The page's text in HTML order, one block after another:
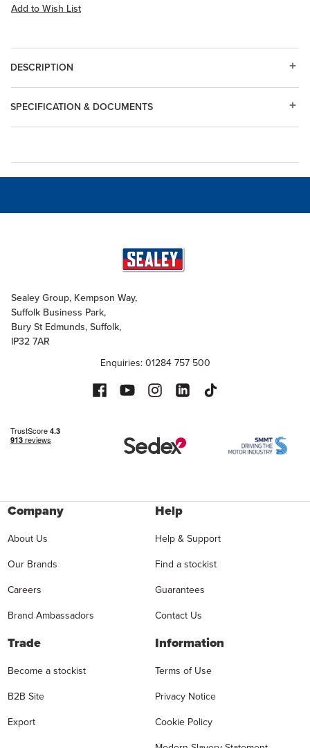
Add to Wish List
DESCRIPTION
SPECIFICATION & DOCUMENTS
Sealey Group, Kempson Way,
Suffolk Business Park,
Bury St Edmunds, Suffolk,
IP32 7AR
Enquiries: 01284 757 500
Company
About Us
Our Brands
Careers
Brand Ambassadors
Help
Help & Support
Find a stockist
Guarantees
Contact Us
Trade
Become a stockist
B2B Site
Export
Information
Terms of Use
Privacy Notice
Cookie Policy